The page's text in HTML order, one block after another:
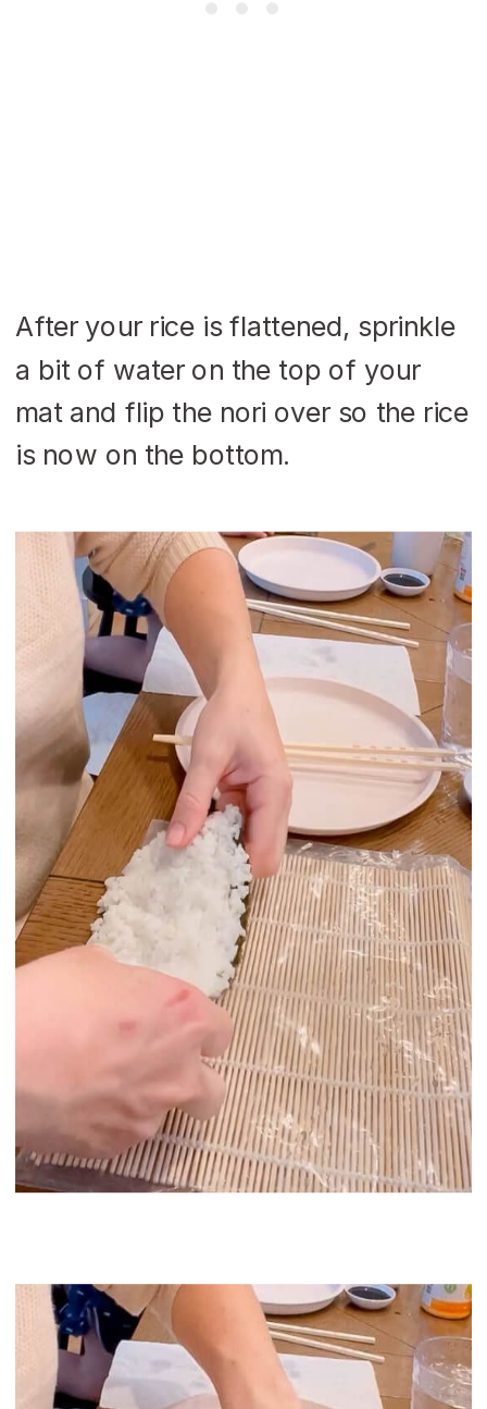
After your rice is flattened, sprinkle
a bit of water on the top of your
mat and flip the nori over so the rice
is now on the bottom.